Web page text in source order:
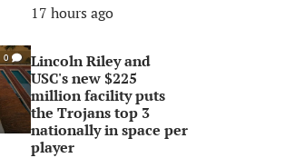
17 hours ago
0
Lincoln Riley and
USC's new $225
million facility puts
the Trojans top 3
nationally in space per
player